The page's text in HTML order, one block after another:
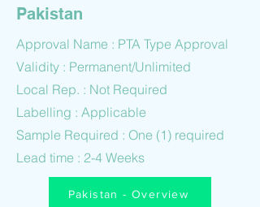
Pakistan
Approval Name : PTA Type Approval
Validity : Permanent/Unlimited
Local Rep. : Not Required
Labelling : Applicable
Sample Required : One (1) required
Lead time : 2-4 Weeks
Pakistan - Overview